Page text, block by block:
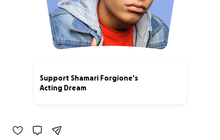
Support Shamari Forgione's
Acting Dream